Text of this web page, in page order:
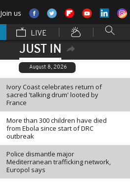
Join us
LIVE
JUST IN
August 8, 2026
Ivory Coast celebrates return of
sacred 'talking drum' looted by
France
More than 300 children have died
from Ebola since start of DRC
outbreak
Police dismantle major
Mediterranean trafficking network,
Europol says